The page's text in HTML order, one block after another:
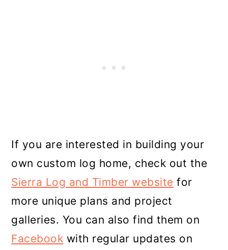
If you are interested in building your
own custom log home, check out the
Sierra Log and Timber website for
more unique plans and project
galleries. You can also find them on
Facebook with regular updates on